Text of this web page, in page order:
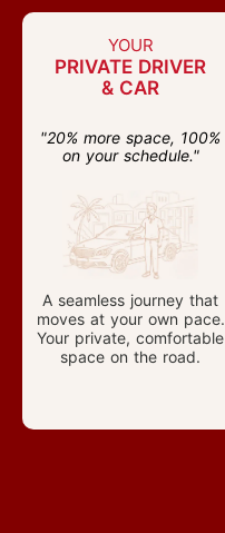
YOUR
PRIVATE DRIVER
& CAR
"20% more space, 100%
on your schedule."
A seamless journey that
moves at your own pace.
Your private, comfortable
space on the road.